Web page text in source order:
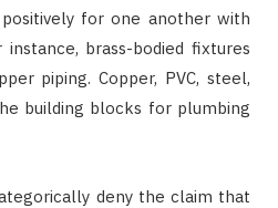
for one another with
brass-bodied fixtures
piping. Copper, PVC, steel,
building blocks for plumbing
deny the claim that